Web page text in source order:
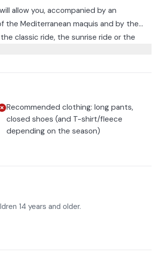
allow you, accompanied by an
Mediterranean maquis and by the
classic ride, the sunrise ride or the
deems the outing impractical, you
refund.
Recommended clothing: long pants,
closed shoes (and T-shirt/fleece
depending on the season)
14 years and older.